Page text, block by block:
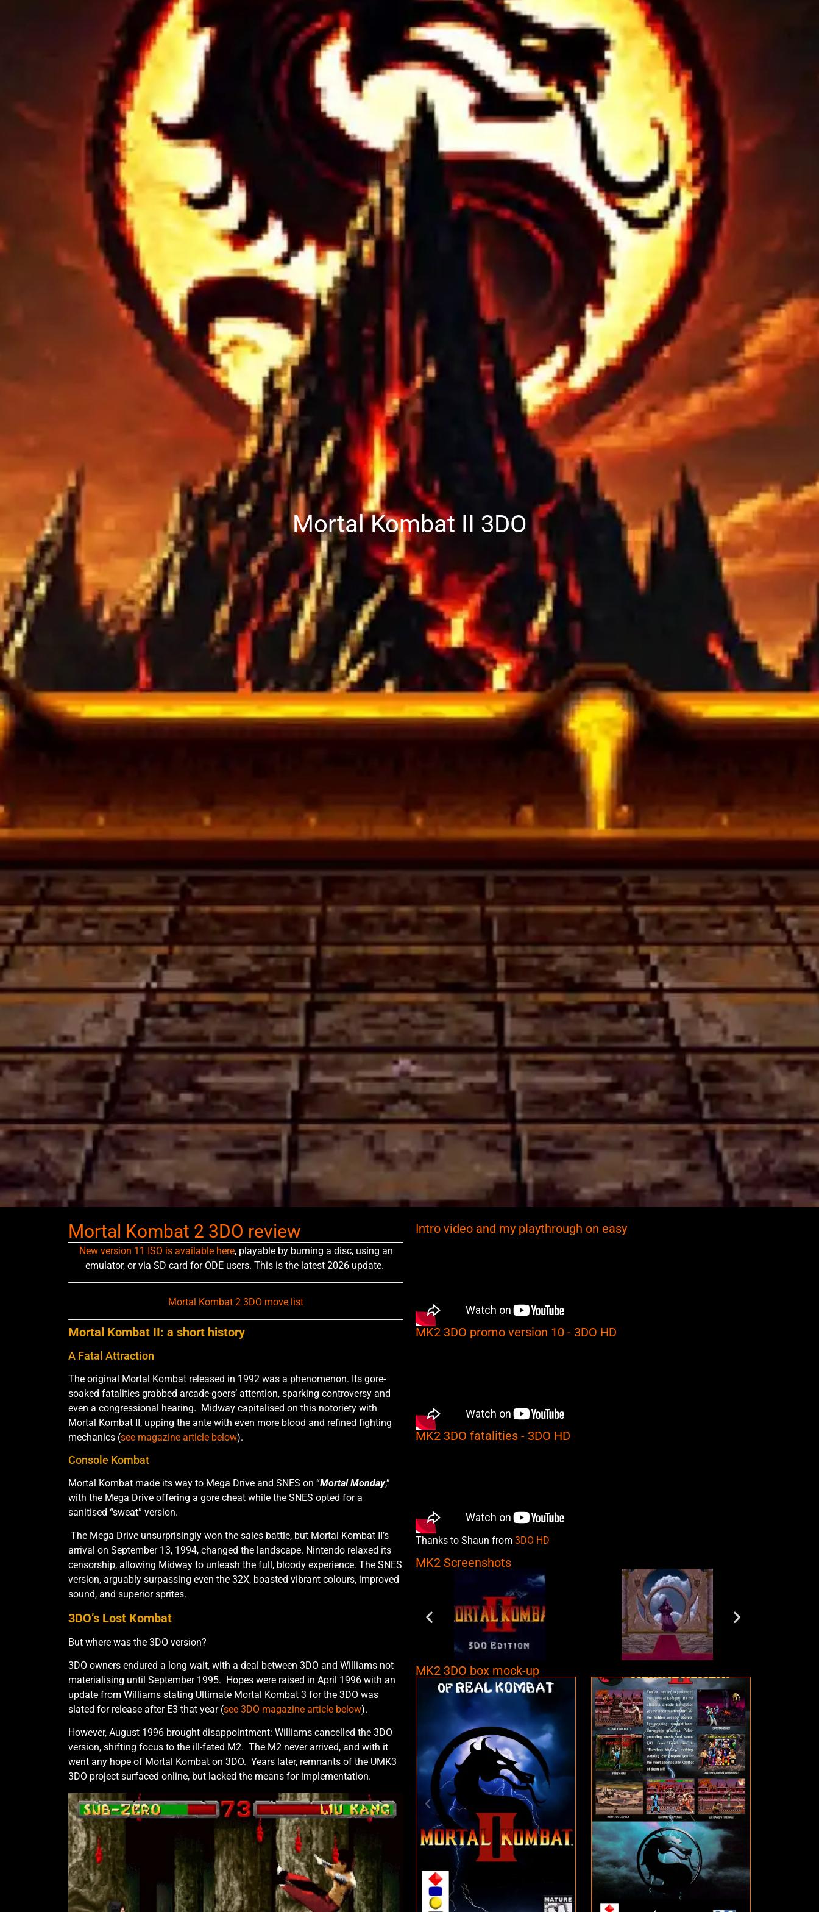
Mortal Kombat II 3DO
Mortal Kombat 2 3DO review
New version 11 ISO is available here, playable by burning a disc, using an
emulator, or via SD card for ODE users. This is the latest 2026 update.
Mortal Kombat 2 3DO move list
Mortal Kombat II: a short history
A Fatal Attraction
The original Mortal Kombat released in 1992 was a phenomenon. Its gore-
soaked fatalities grabbed arcade-goers’ attention, sparking controversy and
even a congressional hearing. Midway capitalised on this notoriety with
Mortal Kombat II, upping the ante with even more blood and refined fighting
mechanics (see magazine article below).
Console Kombat
Mortal Kombat made its way to Mega Drive and SNES on “Mortal Monday,”
with the Mega Drive offering a gore cheat while the SNES opted for a
sanitised “sweat” version.
The Mega Drive unsurprisingly won the sales battle, but Mortal Kombat II’s
arrival on September 13, 1994, changed the landscape. Nintendo relaxed its
censorship, allowing Midway to unleash the full, bloody experience. The SNES
version, arguably surpassing even the 32X, boasted vibrant colours, improved
sound, and superior sprites.
3DO’s Lost Kombat
But where was the 3DO version?
3DO owners endured a long wait, with a deal between 3DO and Williams not
materialising until September 1995. Hopes were raised in April 1996 with an
update from Williams stating Ultimate Mortal Kombat 3 for the 3DO was
slated for release after E3 that year (see 3DO magazine article below).
However, August 1996 brought disappointment: Williams cancelled the 3DO
version, shifting focus to the ill-fated M2. The M2 never arrived, and with it
went any hope of Mortal Kombat on 3DO. Years later, remnants of the UMK3
3DO project surfaced online, but lacked the means for implementation.
Intro video and my playthrough on easy
MK2 3DO promo version 10 - 3DO HD
MK2 3DO fatalities - 3DO HD
Thanks to Shaun from 3DO HD
MK2 Screenshots
MK2 3DO box mock-up